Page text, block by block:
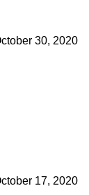
30, 2020
17, 2020